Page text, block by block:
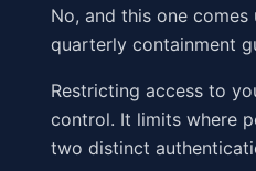
No, and this one
quarterly containment
Restricting access to
control. It limits where
two distinct